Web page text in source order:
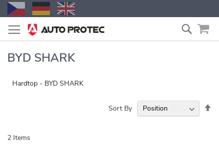
Skip
to
Content
Search
BYD SHARK
Hardtop - BYD SHARK
2 Items
Sort By